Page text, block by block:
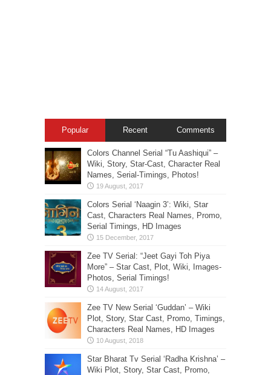
Popular Recent Comments
Colors Channel Serial “Tu Aashiqui” –
Wiki, Story, Star-Cast, Character Real
Names, Serial-Timings, Photos!
Colors Serial ‘Naagin 3’: Wiki, Star
Cast, Characters Real Names, Promo,
Serial Timings, HD Images
Zee TV Serial: “Jeet Gayi Toh Piya
More” – Star Cast, Plot, Wiki, Images-
Photos, Serial Timings!
Zee TV New Serial ‘Guddan’ – Wiki
Plot, Story, Star Cast, Promo, Timings,
Characters Real Names, HD Images
Star Bharat Tv Serial ‘Radha Krishna’ –
Wiki Plot, Story, Star Cast, Promo,